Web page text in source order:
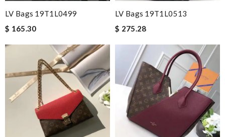
LV Bags 19T1L0499
$ 165.30
LV Bags 19T1L0513
$ 275.28